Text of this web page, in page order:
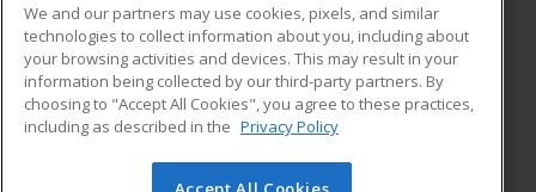
ADDITIONAL RESOURCES
Military
Financial Assistance
Help
Student Blog
We and our partners may use cookies, pixels, and similar
technologies to collect information about you, including about
your browsing activities and devices. This may result in your
information being collected by our third-party partners. By
choosing to "Accept All Cookies", you agree to these practices,
including as described in the Privacy Policy